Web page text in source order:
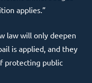
applies.”
law will only deepen
is applied, and they
protecting public